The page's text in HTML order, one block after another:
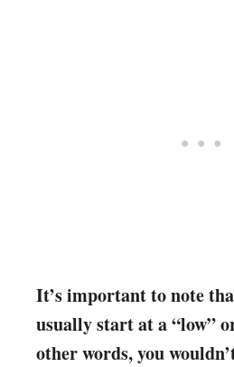
It’s important to note
usually start at a “low”
other words, you